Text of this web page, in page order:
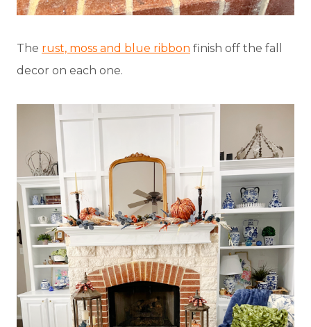
The rust, moss and blue ribbon finish off the fall
decor on each one.